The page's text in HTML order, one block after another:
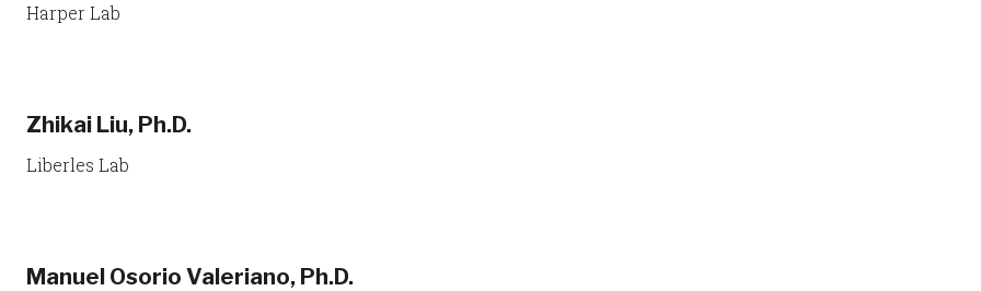
Harper Lab
Zhikai Liu, Ph.D.
Liberles Lab
Manuel Osorio Valeriano, Ph.D.